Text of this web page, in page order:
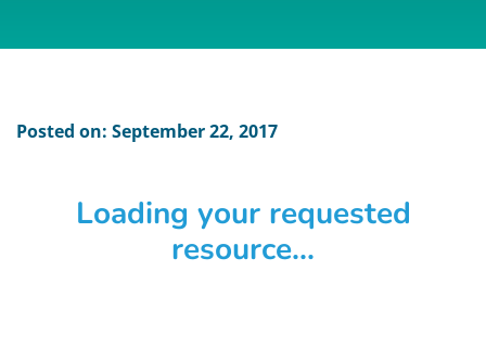
Posted on: September 22, 2017
Loading your requested
resource...